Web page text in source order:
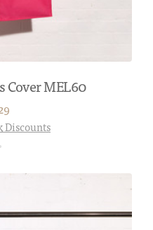
Cover MEL60
Discounts